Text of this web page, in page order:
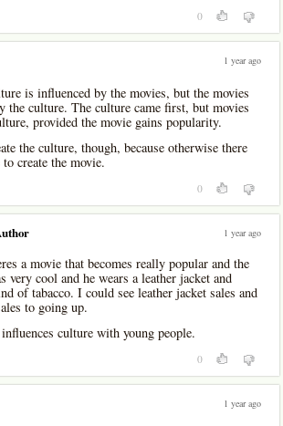
0
1 year ago
is influenced by the movies, but the movies
the culture. The culture came first, but movies
provided the movie gains popularity.
the culture, though, because otherwise there
create the movie.
0
1 year ago
a movie that becomes really popular and the
very cool and he wears a leather jacket and
of tabacco. I could see leather jacket sales and
to going up.
culture with young people.
0
1 year ago